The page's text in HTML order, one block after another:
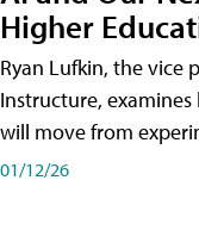
Higher
Ryan Lufkin, the vice
Instructure,
will move from
01/12/26